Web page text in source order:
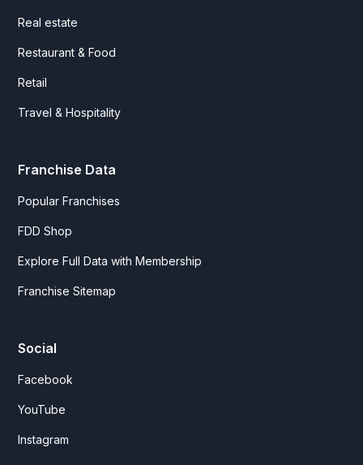
Real estate
Restaurant & Food
Retail
Travel & Hospitality
Franchise Data
Popular Franchises
FDD Shop
Explore Full Data with Membership
Franchise Sitemap
Social
Facebook
YouTube
Instagram